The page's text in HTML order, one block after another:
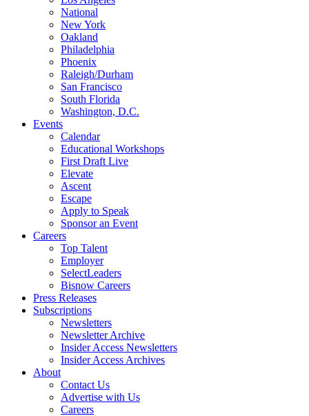
National
New York
Oakland
Philadelphia
Phoenix
Raleigh/Durham
San Francisco
South Florida
Washington, D.C.
Events
Calendar
Educational Workshops
First Draft Live
Elevate
Ascent
Escape
Apply to Speak
Sponsor an Event
Careers
Top Talent
Employer
SelectLeaders
Bisnow Careers
Press Releases
Subscriptions
Newsletters
Newsletter Archive
Insider Access Newsletters
Insider Access Archives
About
Contact Us
Advertise with Us
Careers